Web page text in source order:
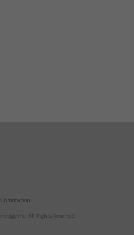
Information
Inc. All Rights Reserved.